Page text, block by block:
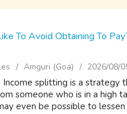
To Avoid Obtaining To
Amguri (Goa) 2026/08/
Income splitting is a
someone who is in a high
even be possible to